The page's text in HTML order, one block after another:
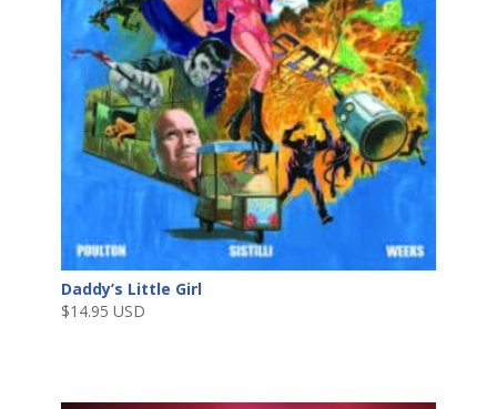
Daddy’s Little Girl
$14.95 USD